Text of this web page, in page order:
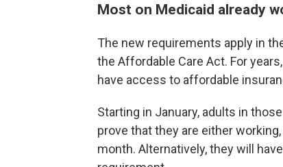
Most on Medicaid already
The new requirements apply in
the Affordable Care Act. For
have access to affordable
Starting in January, adults in
prove that they are either
month. Alternatively, they will